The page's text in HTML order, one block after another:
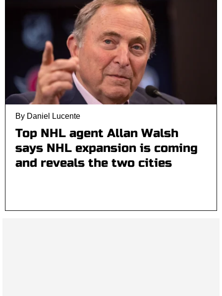
By Daniel Lucente
Top NHL agent Allan Walsh
says NHL expansion is coming
and reveals the two cities